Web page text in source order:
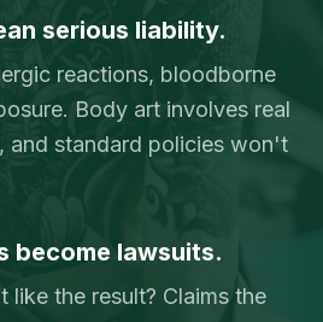
serious liability.
reactions, bloodborne
Body art involves real
and standard policies won't
become lawsuits.
like the result? Claims the